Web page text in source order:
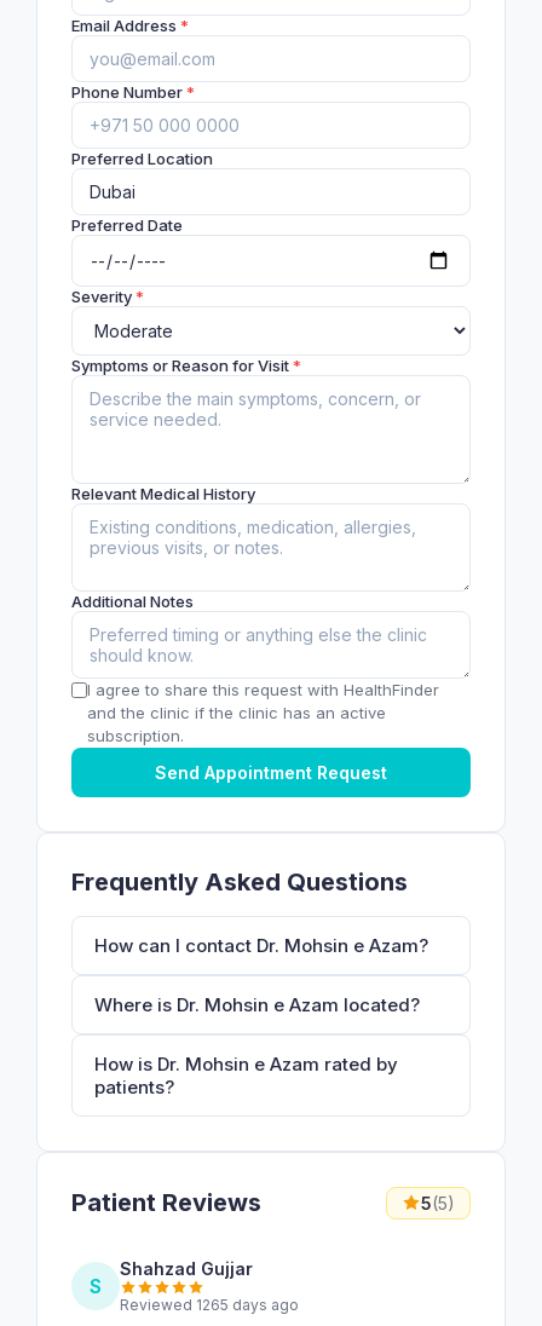
Email Address *
Phone Number*
Preferred Location
Preferred Date
Severity*
Symptoms or Reason for Visit*
Relevant Medical History
Additional Notes
I agree to share this request with HealthFinder
and the clinic if the clinic has an active
subscription.
Send Appointment Request
Frequently Asked Questions
How can I contact Dr. Mohsin e Azam?
Where is Dr. Mohsin e Azam located?
How is Dr. Mohsin e Azam rated by
patients?
Patient Reviews 5(5)
S
Shahzad Gujjar
Reviewed 1265 days ago